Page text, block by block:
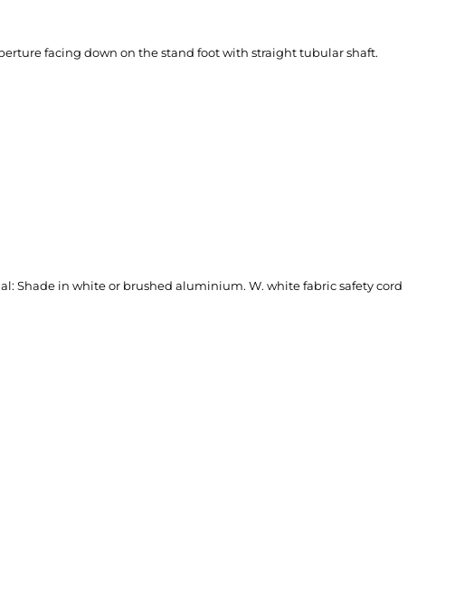
facing down on the stand foot with straight tubular shaft.
Shade in white or brushed aluminium. W. white fabric safety cord